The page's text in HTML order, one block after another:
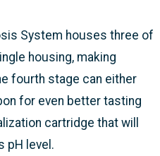
System houses three of
housing, making
fourth stage can either
for even better tasting
cartridge that will
pH level.